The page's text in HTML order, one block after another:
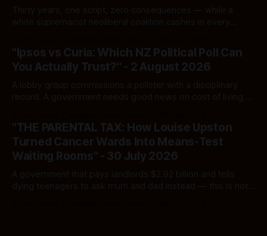
Thirty years, one script, zero consequences — while a
white supremacist neoliberal coalition cashes in every
"Ipsos vs Curia: Which NZ Political Poll Can
You Actually Trust?" - 2 August 2026
A lobby group commissions a pollster with a disciplinary
record. A government needs good news on cost of living.
and which one you should actually believe.
"THE PARENTAL TAX: How Louise Upston
Turned Cancer Wards Into Means-Test
Waiting Rooms" - 30 July 2026
A government that pays landlords $2.92 billion and tells
dying teenagers to ask mum and dad instead — this is not